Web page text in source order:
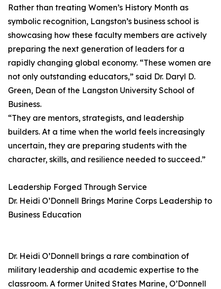
Rather than treating Women’s History Month as
symbolic recognition, Langston’s business school is
showcasing how these faculty members are actively
preparing the next generation of leaders for a
rapidly changing global economy. “These women are
not only outstanding educators,” said Dr. Daryl D.
Green, Dean of the Langston University School of
Business.
“They are mentors, strategists, and leadership
builders. At a time when the world feels increasingly
uncertain, they are preparing students with the
character, skills, and resilience needed to succeed.”
Leadership Forged Through Service
Dr. Heidi O’Donnell Brings Marine Corps Leadership to
Business Education
Dr. Heidi O’Donnell brings a rare combination of
military leadership and academic expertise to the
classroom. A former United States Marine, O’Donnell